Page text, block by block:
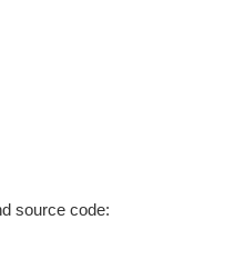
source code: